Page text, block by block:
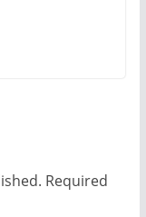
Required